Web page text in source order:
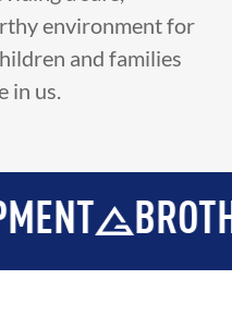
environment for
and families
in us.